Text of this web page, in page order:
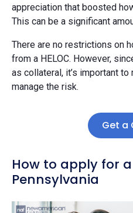
appreciation that boosted
This can be a significant
There are no restrictions on
from a HELOC. However,
as collateral, it’s important to
manage the risk.
Get a
How to apply for a
Pennsylvania